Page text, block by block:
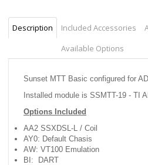
Description Included Accessories
Available Options
Sunset MTT Basic configured for
Installed module is SSMTT-19 - TI
Options Included
AA2 SSXDSL-L / Coil
AY0: Default Chasis
AW: VT100 Emulation
BI: DART